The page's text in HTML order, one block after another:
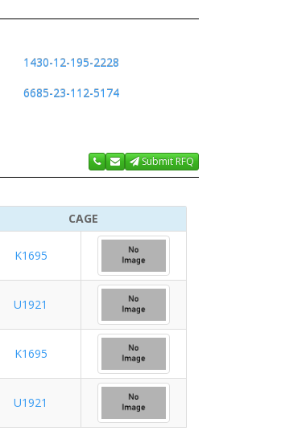
1430-12-195-2228
6685-23-112-5174
Submit RFQ
CAGE
K1695
U1921
K1695
U1921